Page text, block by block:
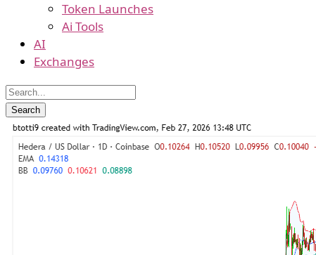
Token Launches
Ai Tools
AI
Exchanges